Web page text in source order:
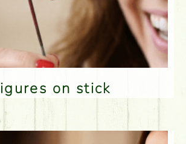
Figures on stick